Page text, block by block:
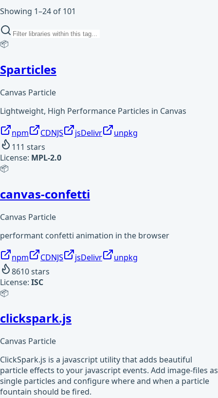
Showing 1–24 of 101
📦
Sparticles
Canvas Particle
Lightweight, High Performance Particles in Canvas
npm CDNJS jsDelivr
unpkg
111 stars
License: MPL-2.0
📦
canvas-confetti
Canvas Particle
performant confetti animation in the browser
npm CDNJS jsDelivr
unpkg
8610stars
License: ISC
📦
clickspark.js
Canvas Particle
ClickSpark.js is a javascript utility that adds beautiful
particle effects to your javascript events. Add image-files as
single particles and configure where and when a particle
fountain should be fired.